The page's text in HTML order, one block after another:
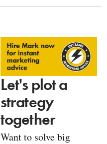
Let's plot a
strategy
together
Want to solve big